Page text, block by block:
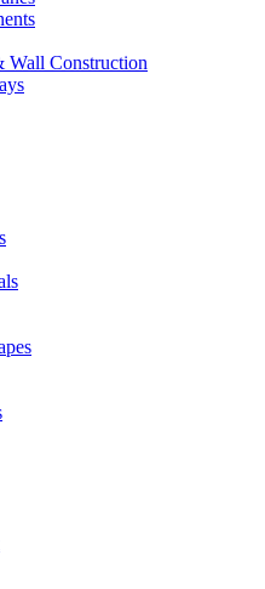
Wall Construction